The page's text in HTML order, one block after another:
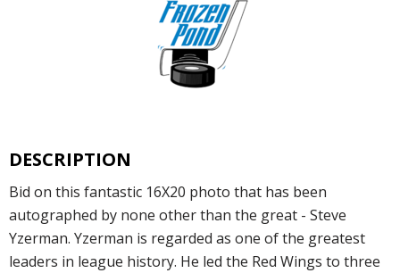
DESCRIPTION
Bid on this fantastic 16X20 photo that has been
autographed by none other than the great - Steve
Yzerman. Yzerman is regarded as one of the greatest
leaders in league history. He led the Red Wings to three